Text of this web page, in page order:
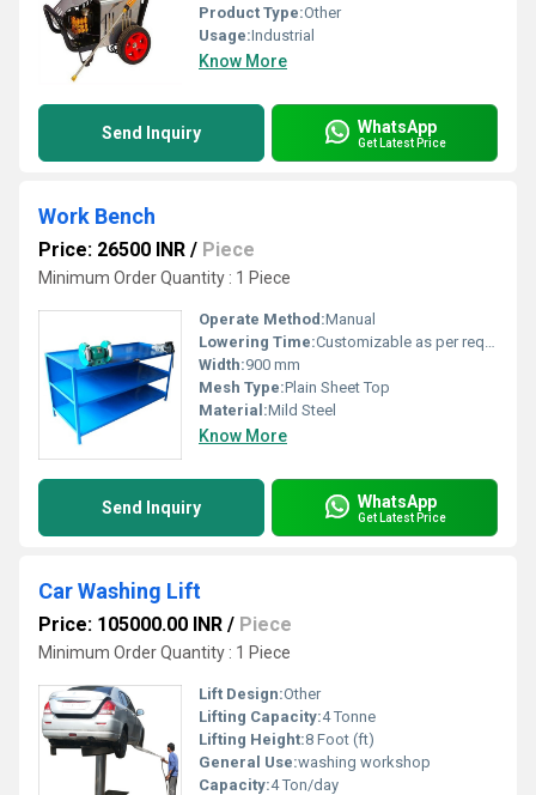
Product Type:Other
Usage:Industrial
Know More
Send Inquiry WhatsApp
Get Latest Price
Work Bench
Price: 26500 INR / Piece
Minimum Order Quantity : 1 Piece
Operate Method:Manual
Lowering Time:Customizable as per requirement
Width:900 mm
Mesh Type:Plain Sheet Top
Material:Mild Steel
Know More
Send Inquiry WhatsApp
Get Latest Price
Car Washing Lift
Price: 105000.00 INR / Piece
Minimum Order Quantity : 1 Piece
Lift Design:Other
Lifting Capacity:4 Tonne
Lifting Height:8 Foot (ft)
General Use:washing workshop
Capacity:4 Ton/day